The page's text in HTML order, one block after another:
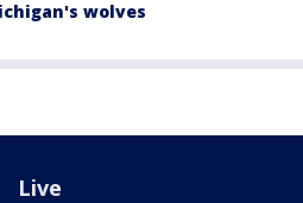
wolves
Live